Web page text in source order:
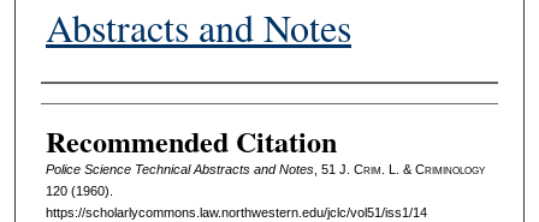
Abstracts and Notes
Authors
Recommended Citation
Police Science Technical Abstracts and Notes, 51 J. Crim . L. & Criminology
120 (1960).
https://scholarlycommons.law.northwestern.edu/jclc/vol51/iss1/14